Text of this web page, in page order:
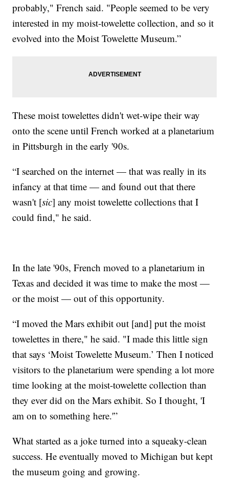
probably," French said. "People seemed to be very
interested in my moist-towelette collection, and so it
evolved into the Moist Towelette Museum.”
These moist towelettes didn't wet-wipe their way
onto the scene until French worked at a planetarium
in Pittsburgh in the early '90s.
“I searched on the internet — that was really in its
infancy at that time — and found out that there
wasn't [sic] any moist towelette collections that I
could find," he said.
In the late '90s, French moved to a planetarium in
Texas and decided it was time to make the most —
or the moist — out of this opportunity.
“I moved the Mars exhibit out [and] put the moist
towelettes in there," he said. "I made this little sign
that says ‘Moist Towelette Museum.’ Then I noticed
visitors to the planetarium were spending a lot more
time looking at the moist-towelette collection than
they ever did on the Mars exhibit. So I thought, 'I
am on to something here.'”
What started as a joke turned into a squeaky-clean
success. He eventually moved to Michigan but kept
the museum going and growing.